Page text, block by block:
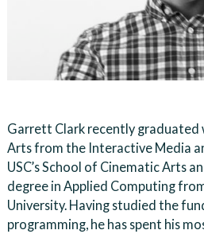
Garrett Clark recently graduated
Arts from the Interactive Media
USC’s School of Cinematic Arts
degree in Applied Computing
University. Having studied the
programming, he has spent his